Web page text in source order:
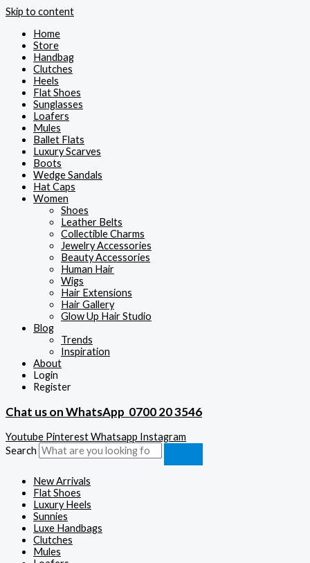
Skip to content
Home
Store
Handbag
Clutches
Heels
Flat Shoes
Sunglasses
Loafers
Mules
Ballet Flats
Luxury Scarves
Boots
Wedge Sandals
Hat Caps
Women
Shoes
Leather Belts
Collectible Charms
Jewelry Accessories
Beauty Accessories
Human Hair
Wigs
Hair Extensions
Hair Gallery
Glow Up Hair Studio
Blog
Trends
Inspiration
About
Login
Register
Chat us on WhatsApp 0700 20 3546
Youtube PinterestWhatsapp Instagram
Search
New Arrivals
Flat Shoes
Luxury Heels
Sunnies
Luxe Handbags
Clutches
Mules